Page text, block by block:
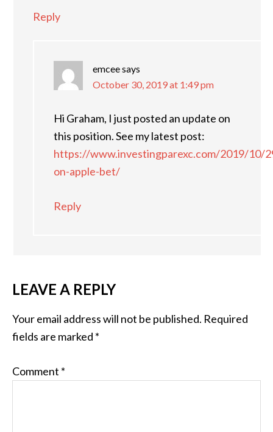
Reply
emceesays
October 30, 2019 at 1:49 pm
Hi Graham, I just posted an update on
this position. See my latest post:
https://www.investingparexc.com/2019/10/
on-apple-bet/
Reply
LEAVE A REPLY
Your email address will not be published. Required
fields are marked *
Comment *